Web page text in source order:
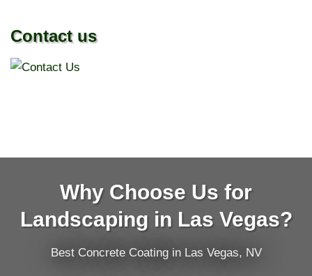
Contact us
Why Choose Us for
Landscaping in Las Vegas?
Best Concrete Coating in Las Vegas, NV